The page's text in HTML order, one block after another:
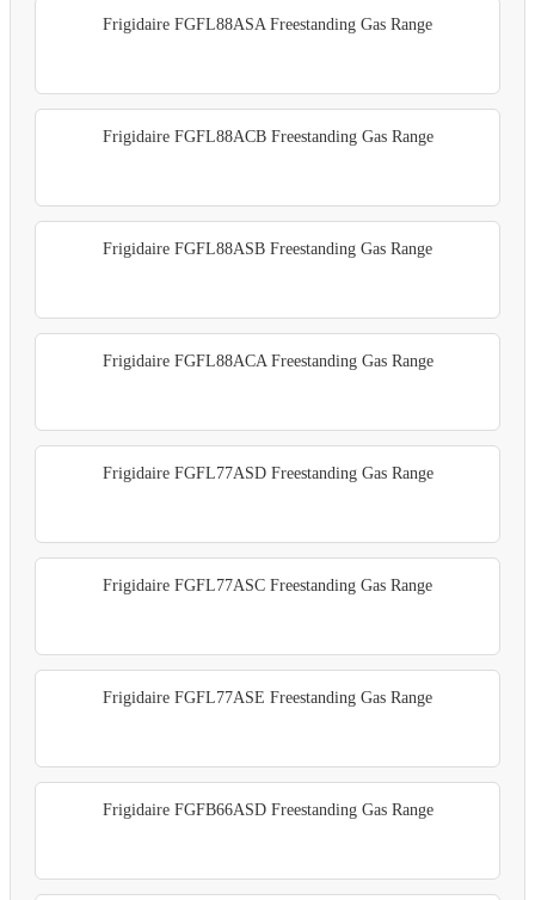
Frigidaire FGFL88ASA Freestanding Gas Range
Frigidaire FGFL88ACB Freestanding Gas Range
Frigidaire FGFL88ASB Freestanding Gas Range
Frigidaire FGFL88ACA Freestanding Gas Range
Frigidaire FGFL77ASD Freestanding Gas Range
Frigidaire FGFL77ASC Freestanding Gas Range
Frigidaire FGFL77ASE Freestanding Gas Range
Frigidaire FGFB66ASD Freestanding Gas Range